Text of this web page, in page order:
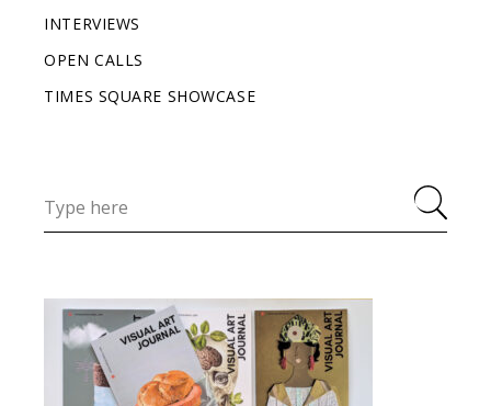
INTERVIEWS
OPEN CALLS
TIMES SQUARE SHOWCASE